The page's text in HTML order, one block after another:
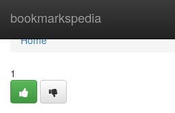
bookmarkspedia
Home
Home
1